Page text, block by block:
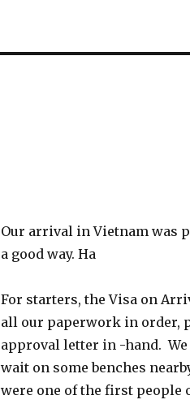
Our arrival in Vietnam was
a good way. Ha
For starters, the Visa on
all our paperwork in order,
approval letter in -hand.
wait on some benches
were one of the first people